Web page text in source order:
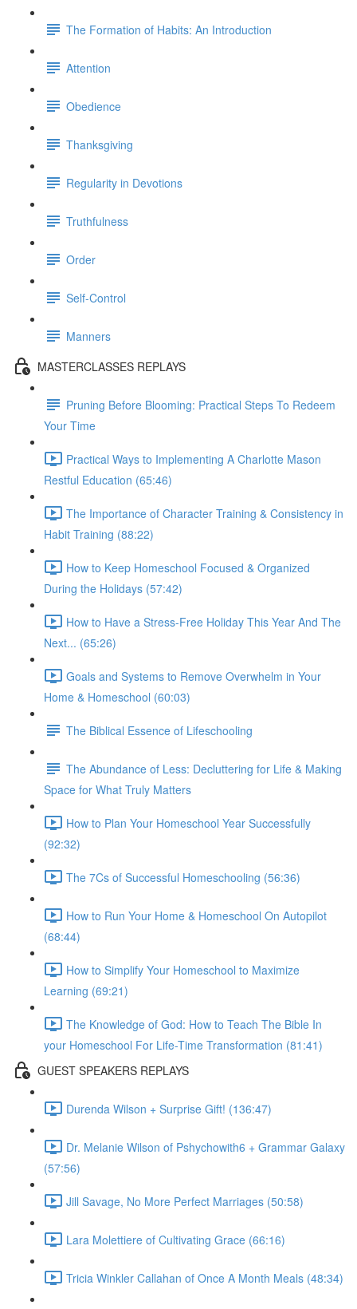
The Formation of Habits: An Introduction
Attention
Obedience
Thanksgiving
Regularity in Devotions
Truthfulness
Order
Self-Control
Manners
MASTERCLASSES REPLAYS
Pruning Before Blooming: Practical Steps To Redeem
Your Time
Practical Ways to Implementing A Charlotte Mason
Restful Education (65:46)
The Importance of Character Training & Consistency in
Habit Training (88:22)
How to Keep Homeschool Focused & Organized
During the Holidays (57:42)
How to Have a Stress-Free Holiday This Year And The
Next... (65:26)
Goals and Systems to Remove Overwhelm in Your
Home & Homeschool (60:03)
The Biblical Essence of Lifeschooling
The Abundance of Less: Decluttering for Life & Making
Space for What Truly Matters
How to Plan Your Homeschool Year Successfully
(92:32)
The 7Cs of Successful Homeschooling (56:36)
How to Run Your Home & Homeschool On Autopilot
(68:44)
How to Simplify Your Homeschool to Maximize
Learning (69:21)
The Knowledge of God: How to Teach The Bible In
your Homeschool For Life-Time Transformation (81:41)
GUEST SPEAKERS REPLAYS
Durenda Wilson + Surprise Gift! (136:47)
Dr. Melanie Wilson of Pshychowith6 + Grammar Galaxy
(57:56)
Jill Savage, No More Perfect Marriages (50:58)
Lara Molettiere of Cultivating Grace (66:16)
Tricia Winkler Callahan of Once A Month Meals (48:34)